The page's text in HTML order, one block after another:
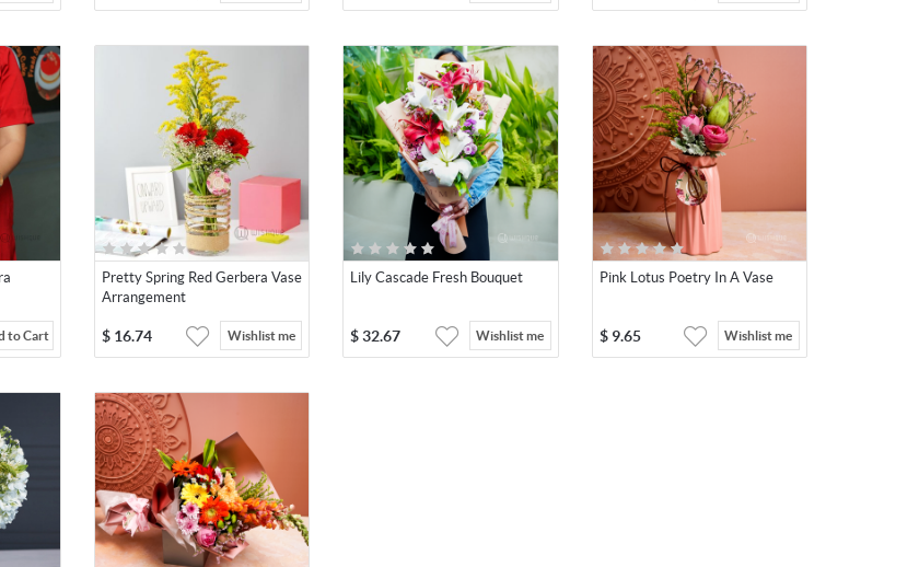
to Cart
Pretty Spring Red Gerbera Vase
Arrangement
$ 16.74 Wishlist me
Lily Cascade Fresh Bouquet
$ 32.67 Wishlist me
Pink Lotus Poetry In A Vase
$ 9.65 Wishlist me